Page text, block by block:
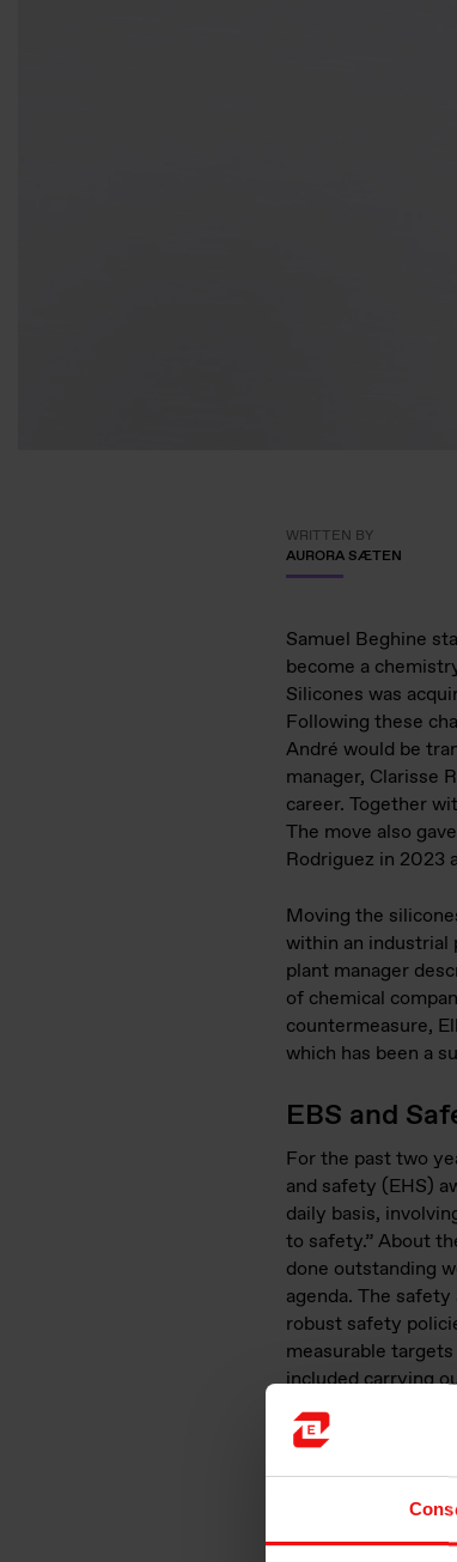
WRITTEN BY
AURORA SÆTEN
Samuel Beghine
become a
Silicones was
Following these
André would be
manager, Clarisse
career. Together
The move also
Rodriguez in 2023
Moving the
within an industrial
plant manager
of chemical
countermeasure,
which has been a
EBS and
For the past two
and safety (EHS)
daily basis,
to safety.” About
done outstanding
agenda. The
robust safety
measurable
included carrying
innovative
to the safety and